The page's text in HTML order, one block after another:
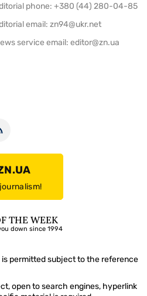
phone: +380 (44) 280-04-85
email: zn94@ukr.net
service email: editor@zn.ua
THE WEEK
down since 1994
is permitted subject to the reference
open to search engines, hyperlink